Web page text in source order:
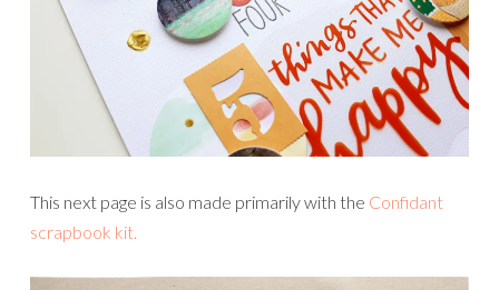
This next page is also made primarily with the Confidant
scrapbook kit.